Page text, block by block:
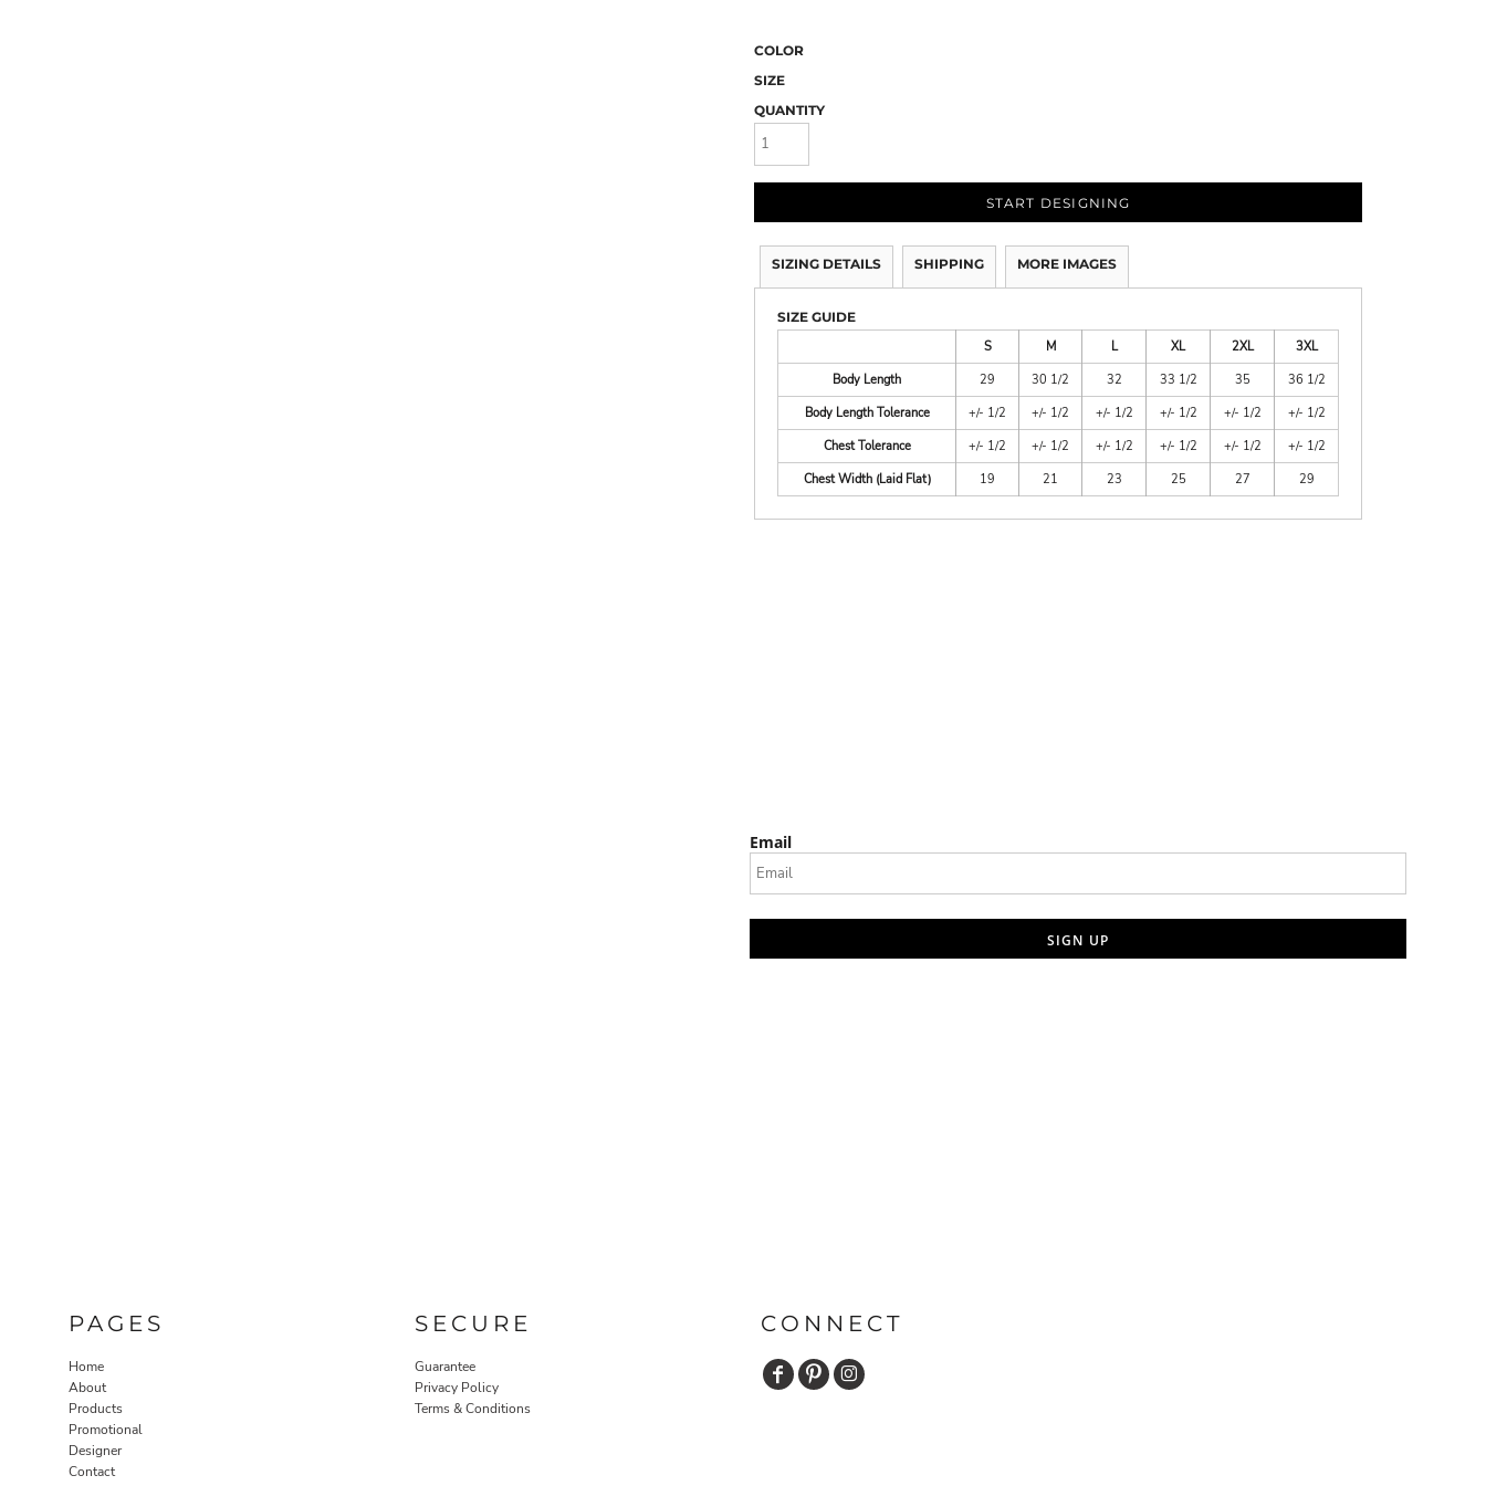
COLOR
SIZE
QUANTITY
START DESIGNING
SIZING DETAILS SHIPPING MORE IMAGES
SIZE GUIDE
S
M L XL 2XL
3XL
Body Length
29 30 1/2 32 33 1/2 35
36 1/2
Body Length Tolerance
+/- 1/2 +/- 1/2 +/- 1/2 +/- 1/2 +/- 1/2
+/- 1/2
Chest Tolerance
+/- 1/2 +/- 1/2 +/- 1/2 +/- 1/2 +/- 1/2
+/- 1/2
Chest Width (Laid Flat)
19 21 23 25 27 29
Email
SIGN UP
PAGES
Home
About
Products
Promotional
Designer
Contact
SECURE
Guarantee
Privacy Policy
Terms & Conditions
CONNECT